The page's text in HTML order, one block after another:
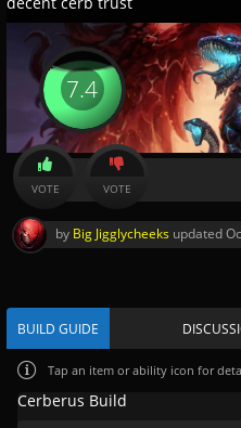
7.4
VOTE VOTE
by Big Jigglycheeks updated
BUILD GUIDE
Tap an item or ability icon for
Cerberus Build